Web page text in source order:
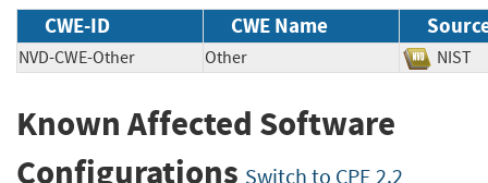
CWE-ID CWE Name
NVD-CWE-Other Other
Known Affected Software
Configurations Switch to CPE 2.2